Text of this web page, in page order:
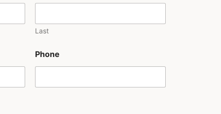
Last
Phone